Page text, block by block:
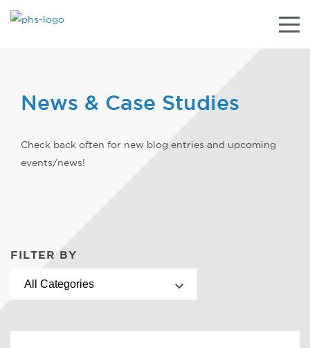
News & Case Studies
Check back often for new blog entries and upcoming
events/news!
FILTER BY